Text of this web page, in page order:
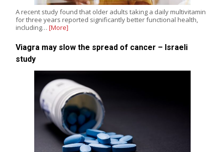
A recent study found that older adults taking a daily multivitamin
for three years reported significantly better functional health,
including… [More]
Viagra may slow the spread of cancer – Israeli
study